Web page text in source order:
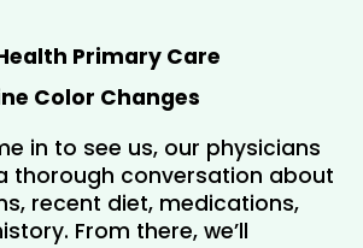
Primary Care
Color Changes
in to see us, our physicians
thorough conversation about
recent diet, medications,
From there, we’ll